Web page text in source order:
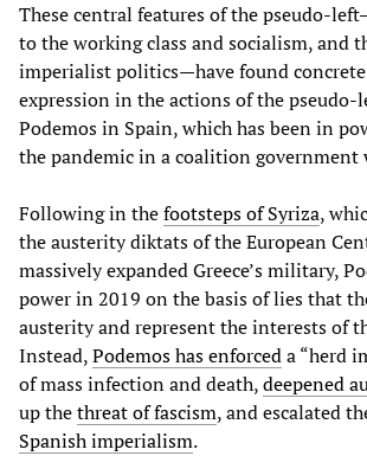
These central features of the pseudo-
to the working class and socialism, and
imperialist politics—have found
expression in the actions of the pseudo-
Podemos in Spain, which has been in
the pandemic in a coalition government
Following in thefootsteps of Syriza,
the austerity diktats of the European
massively expanded Greece’s military,
power in 2019 on the basis of lies that
austerity and represent the interests of
Instead,Podemos has enforceda “herd
of mass infection and death,deepened
up thethreat of fascism, and escalated
Spanish imperialism.